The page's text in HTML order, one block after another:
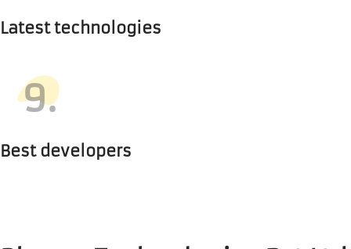
Latest technologies
9.
Best developers